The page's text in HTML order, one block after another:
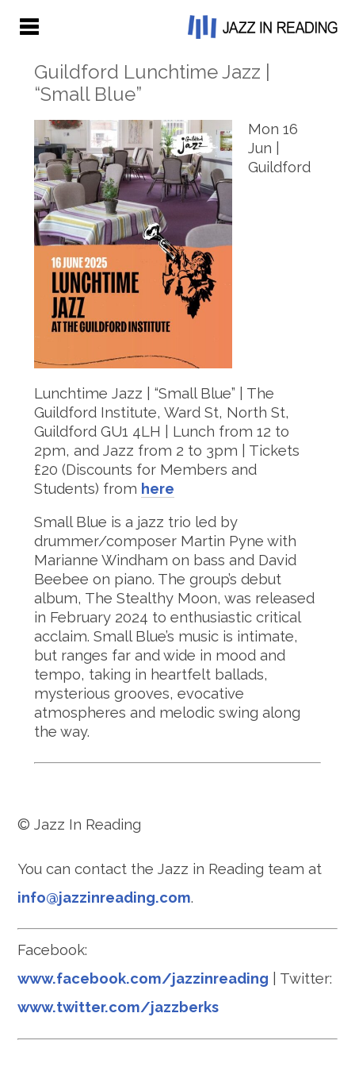
Guildford Lunchtime Jazz |
“Small Blue”
Mon 16
Jun |
Guildford
Lunchtime Jazz | “Small Blue” | The
Guildford Institute, Ward St, North St,
Guildford GU1 4LH | Lunch from 12 to
2pm, and Jazz from 2 to 3pm | Tickets
£20 (Discounts for Members and
Students) from here
Small Blue is a jazz trio led by
drummer/composer Martin Pyne with
Marianne Windham on bass and David
Beebee on piano. The group’s debut
album, The Stealthy Moon, was released
in February 2024 to enthusiastic critical
acclaim. Small Blue’s music is intimate,
but ranges far and wide in mood and
tempo, taking in heartfelt ballads,
mysterious grooves, evocative
atmospheres and melodic swing along
the way.
© Jazz In Reading
You can contact the Jazz in Reading team at
info@jazzinreading.com.
Facebook:
www.facebook.com/jazzinreading | Twitter:
www.twitter.com/jazzberks